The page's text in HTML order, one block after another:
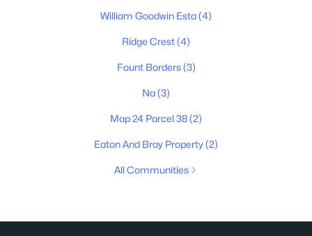
William Goodwin Esta(4)
Ridge Crest(4)
Fount Borders(3)
Na(3)
Map 24 Parcel 38(2)
Eaton And Bray Property(2)
All Communities